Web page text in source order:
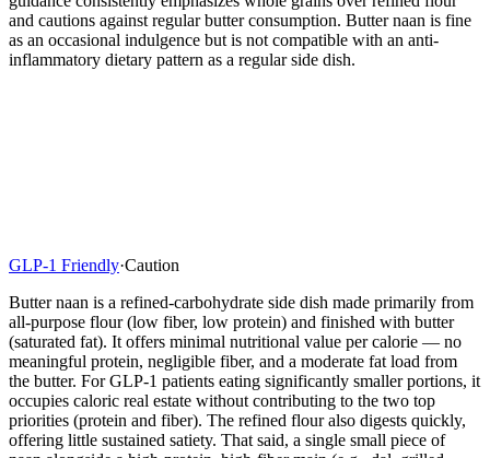
and cautions against regular butter consumption. Butter naan is fine
as an occasional indulgence but is not compatible with an anti-
inflammatory dietary pattern as a regular side dish.
GLP-1 Friendly·Caution
Butter naan is a refined-carbohydrate side dish made primarily from
all-purpose flour (low fiber, low protein) and finished with butter
(saturated fat). It offers minimal nutritional value per calorie — no
meaningful protein, negligible fiber, and a moderate fat load from
the butter. For GLP-1 patients eating significantly smaller portions, it
occupies caloric real estate without contributing to the two top
priorities (protein and fiber). The refined flour also digests quickly,
offering little sustained satiety. That said, a single small piece of